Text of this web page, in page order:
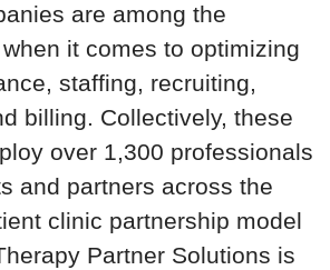
are among the
when it comes to optimizing
staffing, recruiting,
billing. Collectively, these
over 1,300 professionals
and partners across the
clinic partnership model
Partner Solutions is